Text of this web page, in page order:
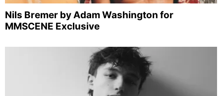
Nils Bremer by Adam Washington for
MMSCENE Exclusive